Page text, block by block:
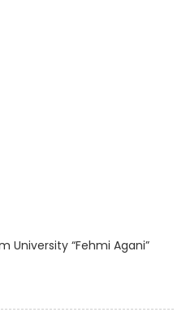
University “Fehmi Agani”